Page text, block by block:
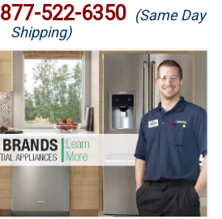
877-522-6350 (Same Day
Shipping)